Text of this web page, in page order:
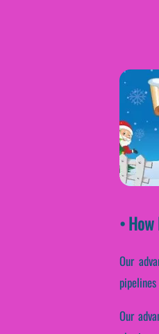
•
Our
Our